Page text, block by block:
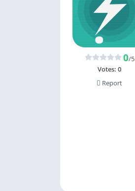
0/5
Votes: 0
Report